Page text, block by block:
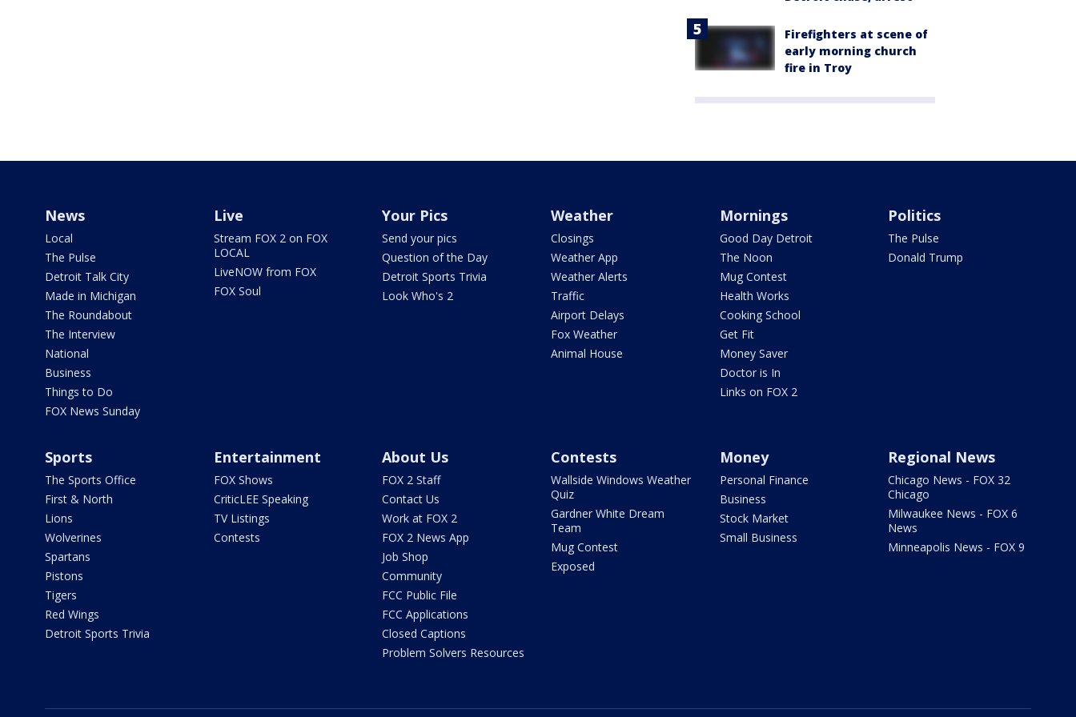
Firefighters at scene of
early morning church
fire in Troy
News
Local
The Pulse
Detroit Talk City
Made in Michigan
The Roundabout
The Interview
National
Business
Things to Do
FOX News Sunday
Live
Stream FOX 2 on FOX
LOCAL
LiveNOW from FOX
FOX Soul
Your Pics
Send your pics
Question of the Day
Detroit Sports Trivia
Look Who's 2
Weather
Closings
Weather App
Weather Alerts
Traffic
Airport Delays
Fox Weather
Animal House
Mornings
Good Day Detroit
The Noon
Mug Contest
Health Works
Cooking School
Get Fit
Money Saver
Doctor is In
Links on FOX 2
Politics
The Pulse
Donald Trump
Sports
The Sports Office
First & North
Lions
Wolverines
Spartans
Pistons
Tigers
Red Wings
Detroit Sports Trivia
Entertainment
FOX Shows
CriticLEE Speaking
TV Listings
Contests
About Us
FOX 2 Staff
Contact Us
Work at FOX 2
FOX 2 News App
Job Shop
Community
FCC Public File
FCC Applications
Closed Captions
Problem Solvers Resources
Contests
Wallside Windows Weather
Quiz
Gardner White Dream
Team
Mug Contest
Exposed
Money
Personal Finance
Business
Stock Market
Small Business
Regional News
Chicago News - FOX 32
Chicago
Milwaukee News - FOX 6
News
Minneapolis News - FOX 9